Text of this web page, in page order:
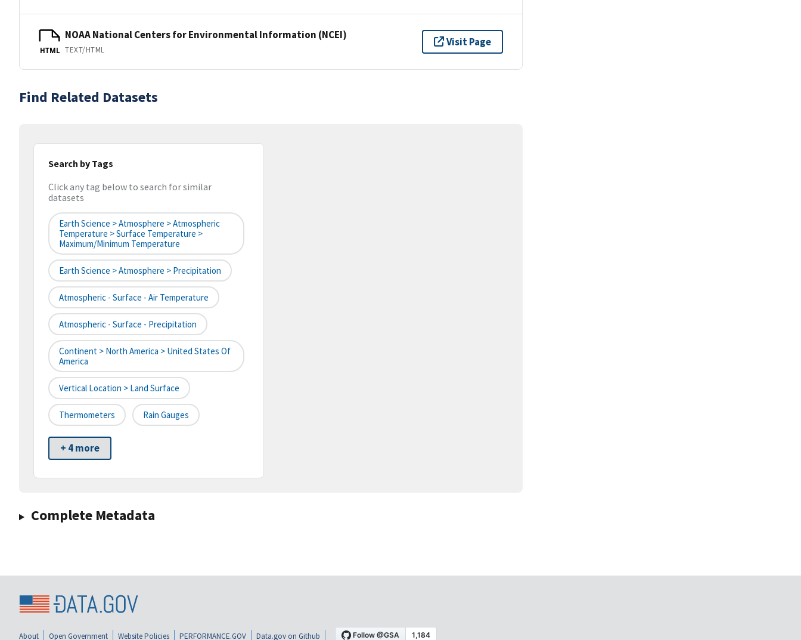
HTML
NOAA National Centers for Environmental Information (NCEI)
TEXT/HTML
Visit Page
Find Related Datasets
Search by Tags
Click any tag below to search for similar
datasets
Earth Science > Atmosphere > Atmospheric
Temperature > Surface Temperature >
Maximum/Minimum Temperature
Earth Science > Atmosphere > Precipitation
Atmospheric - Surface - Air Temperature
Atmospheric - Surface - Precipitation
Continent > North America > United States Of
America
Vertical Location > Land Surface
Thermometers Rain Gauges
+ 4 more
Complete Metadata
About Open Government Website Policies PERFORMANCE.GOV Data.gov on Github